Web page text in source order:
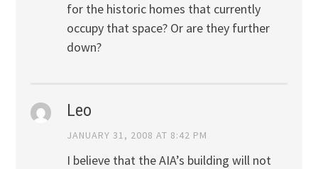
for the historic homes that currently
occupy that space? Or are they further
down?
Leo
JANUARY 31, 2008 AT 8:42 PM
I believe that the AIA’s building will not